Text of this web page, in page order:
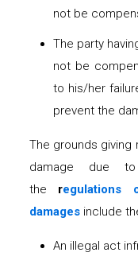
not be
The party
not be
to his/her
prevent the
The grounds
damage due
the regulations
damagesinclude
An illegal act